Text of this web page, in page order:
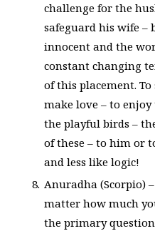
challenge for the
safeguard his wife –
innocent and the
constant changing
of this placement.
make love – to
the playful birds –
of these – to him or
and less like logic!
Anuradha (Scorpio)
matter how much
the primary